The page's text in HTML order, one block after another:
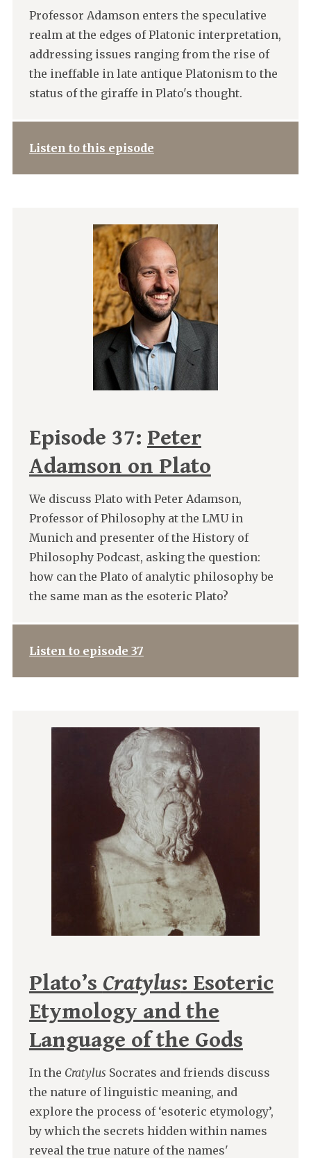
Professor Adamson enters the speculative
realm at the edges of Platonic interpretation,
addressing issues ranging from the rise of
the ineffable in late antique Platonism to the
status of the giraffe in Plato's thought.
Listen to this episode
Episode 37: Peter
Adamson on Plato
We discuss Plato with Peter Adamson,
Professor of Philosophy at the LMU in
Munich and presenter of the History of
Philosophy Podcast, asking the question:
how can the Plato of analytic philosophy be
the same man as the esoteric Plato?
Listen to episode 37
Plato’s Cratylus: Esoteric
Etymology and the
Language of the Gods
In the Cratylus Socrates and friends discuss
the nature of linguistic meaning, and
explore the process of ‘esoteric etymology’,
by which the secrets hidden within names
reveal the true nature of the names'